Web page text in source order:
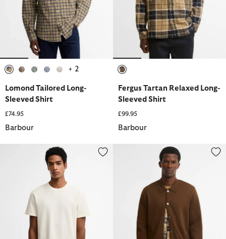
+ 2
Lomond Tailored Long-
Sleeved Shirt
£74.95
Barbour
Fergus Tartan Relaxed Long-
Sleeved Shirt
£99.95
Barbour
Lingdale Textured Tailored T-Shirt Florcombe Cardigan